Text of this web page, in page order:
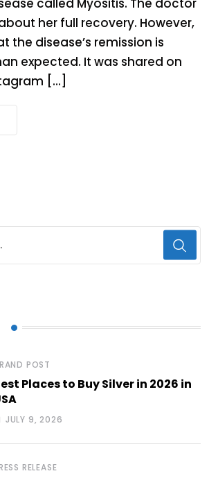
called Myositis. The doctor
her full recovery. However,
the disease’s remission is
expected. It was shared on
[…]
POST
Places to Buy Silver in 2026 in
JULY 9, 2026
RELEASE